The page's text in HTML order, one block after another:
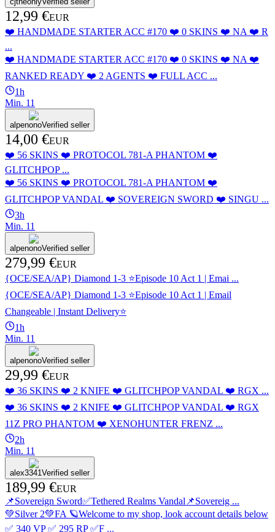
12,99 €EUR
❤️ HANDMADE STARTER ACC #170 ❤️ 0 SKINS ❤️ NA ❤️ R
...
❤️ HANDMADE STARTER ACC #170 ❤️ 0 SKINS ❤️ NA ❤️
RANKED READY ❤️ 2 AGENTS ❤️ FULL ACC ...
1h
Min. 11
alpenonoVerified seller
14,00 €EUR
❤️ 56 SKINS ❤️ PROTOCOL 781-A PHANTOM ❤️
GLITCHPOP ...
❤️ 56 SKINS ❤️ PROTOCOL 781-A PHANTOM ❤️
GLITCHPOP VANDAL ❤️ SOVEREIGN SWORD ❤️ SINGU ...
3h
Min. 11
alpenonoVerified seller
279,99 €EUR
{OCE/SEA/AP} Diamond 1-3 ⭐️Episode 10 Act 1 | Emai ...
{OCE/SEA/AP} Diamond 1-3 ⭐️Episode 10 Act 1 | Email
Changeable | Instant Delivery⭐️
1h
Min. 11
alpenonoVerified seller
29,99 €EUR
❤️ 36 SKINS ❤️ 2 KNIFE ❤️ GLITCHPOP VANDAL ❤️ RGX ...
❤️ 36 SKINS ❤️ 2 KNIFE ❤️ GLITCHPOP VANDAL ❤️ RGX
11Z PRO PHANTOM ❤️ XENOHUNTER FRENZ ...
2h
Min. 11
alex3341 Verified seller
189,99 €EUR
📌Sovereign Sword✅Tethered Realms Vandal📌Sovereig ...
💚Silver 2💚FA 🪐Welcome to my shop, look account details below
✅ 340 VP ✅ 295 RP ✅F ...